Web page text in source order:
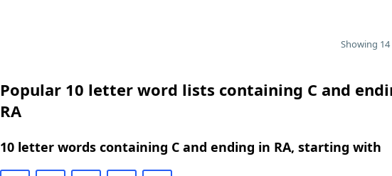
Showing
Popular 10 letter word lists containing C and
RA
10 letter words containing C and ending in RA, starting with